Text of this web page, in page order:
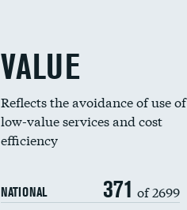
VALUE
Reflects the avoidance of use of
low-value services and cost
efficiency
NATIONAL 371 of 2699